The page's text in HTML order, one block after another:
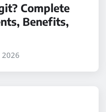
Complete
Benefits,
2026